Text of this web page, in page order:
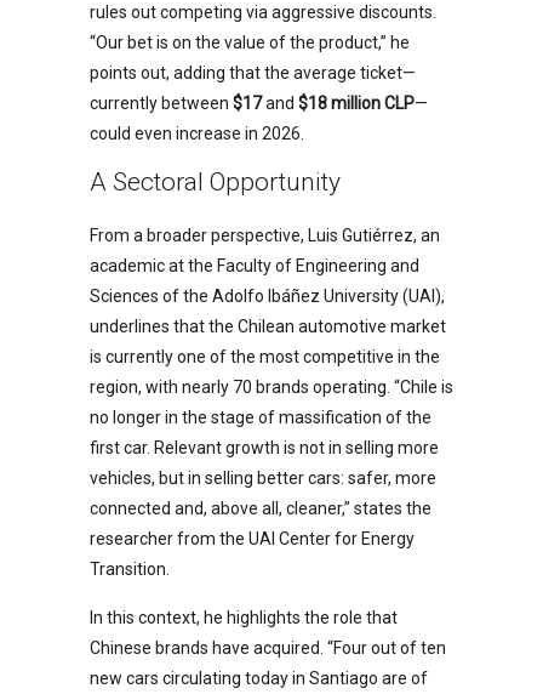
rules out competing via aggressive discounts.
“Our bet is on the value of the product,” he
points out, adding that the average ticket—
currently between $17and $18 million CLP—
could even increase in 2026.
A Sectoral Opportunity
From a broader perspective, Luis Gutiérrez, an
academic at the Faculty of Engineering and
Sciences of the Adolfo Ibáñez University (UAI),
underlines that the Chilean automotive market
is currently one of the most competitive in the
region, with nearly 70 brands operating. “Chile is
no longer in the stage of massification of the
first car. Relevant growth is not in selling more
vehicles, but in selling better cars: safer, more
connected and, above all, cleaner,” states the
researcher from the UAI Center for Energy
Transition.
In this context, he highlights the role that
Chinese brands have acquired. “Four out of ten
new cars circulating today in Santiago are of